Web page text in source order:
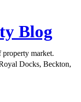
Blog
market.
Docks, Beckton,